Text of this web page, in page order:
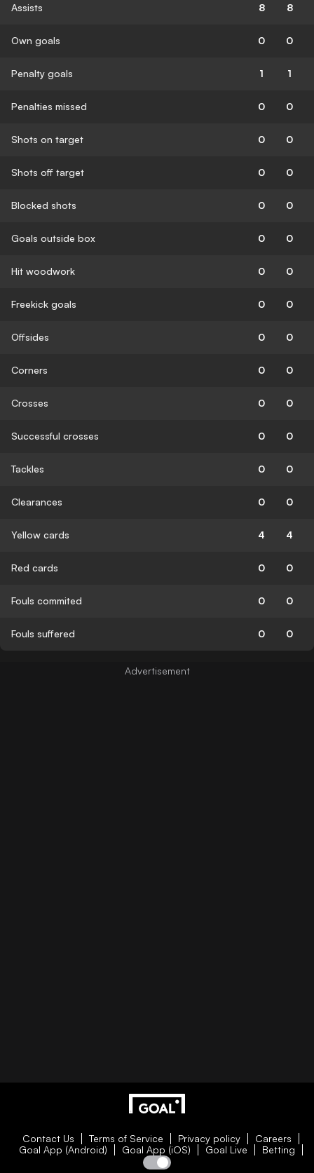
Assists 8 8
Own goals 0 0
Penalty goals 1 1
Penalties missed 0 0
Shots on target 0 0
Shots off target 0 0
Blocked shots 0 0
Goals outside box 0 0
Hit woodwork 0 0
Freekick goals 0 0
Offsides 0 0
Corners 0 0
Crosses 0 0
Successful crosses 0 0
Tackles 0 0
Clearances 0 0
Yellow cards 4 4
Red cards 0 0
Fouls commited 0 0
Fouls suffered 0 0
Contact Us Terms of Service Privacy policy
Careers
Goal App (Android)
Goal App (iOS) Goal Live Betting